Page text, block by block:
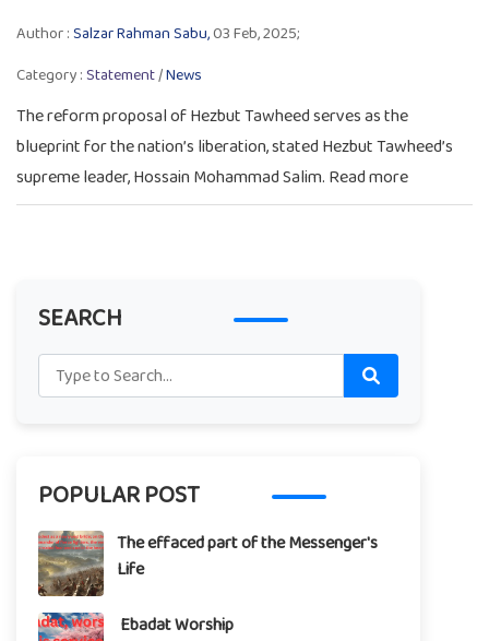
Author :Salzar Rahman Sabu,03 Feb, 2025;
Category :Statement/News
The reform proposal of Hezbut Tawheed serves as the
blueprint for the nation’s liberation, stated Hezbut Tawheed’s
supreme leader, Hossain Mohammad Salim. Read more
SEARCH
POPULAR POST
The effaced part of the Messenger's
Life
Ebadat Worship